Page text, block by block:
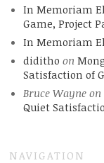
In Memoriam
Game, Project
In Memoriam
diditho on
Satisfaction of
Bruce Wayneon
Quiet
NAVIGATION